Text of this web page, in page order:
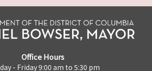
Office Hours
- Friday 9:00 am to 5:30 pm